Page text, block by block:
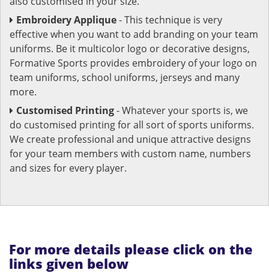
Embroidery Applique- This technique is very
effective when you want to add branding on your team
uniforms. Be it multicolor logo or decorative designs,
Formative Sports provides embroidery of your logo on
team uniforms, school uniforms, jerseys and many
more.
Customised Printing- Whatever your sports is, we
do customised printing for all sort of sports uniforms.
We create professional and unique attractive designs
for your team members with custom name, numbers
and sizes for every player.
For more details please click on the
links given below